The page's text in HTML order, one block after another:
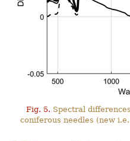
Fig. 5. Spectral
coniferous needles (new